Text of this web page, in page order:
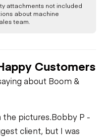
attachments not included
about machine
team.
Customers
about Boom &
the pictures.Bobby P -
client, but I was